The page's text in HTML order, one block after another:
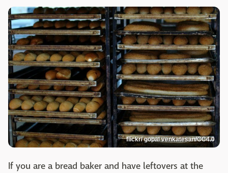
flickr/ gopal venkatesan/CC4.0
If you are a bread baker and have leftovers at the